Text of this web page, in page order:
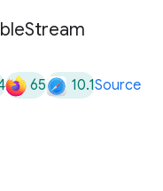
Stream
65 10.1Source